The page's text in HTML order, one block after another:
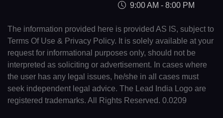
9:00 AM - 8:00 PM
The information provided here is provided AS IS, subject to
Terms Of Use & Privacy Policy. It is solely available at your
request for informational purposes only, should not be
interpreted as soliciting or advertisement. In cases where
the user has any legal issues, he/she in all cases must
seek independent legal advice. The Lead India Logo are
registered trademarks. All Rights Reserved. 0.0209